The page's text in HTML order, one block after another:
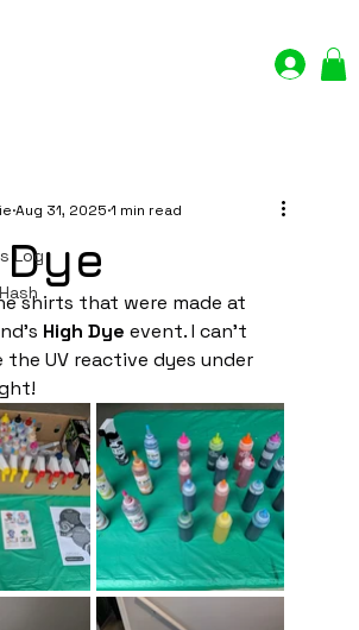
Log In
Log
Aug 31, 2025 1 min read
shirts that were made at
High Dye event. I can't
UV reactive dyes under